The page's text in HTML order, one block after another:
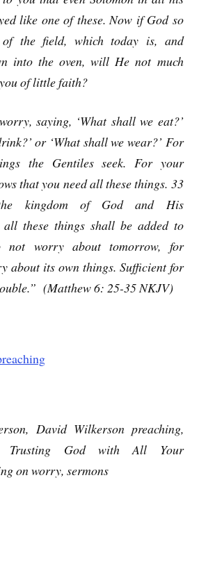
like one of these. Now if God so
the field, which today is, and
into the oven, will He not much
of little faith?
saying, ‘What shall we eat?’
or ‘What shall we wear?’ For
the Gentiles seek. For your
that you need all these things. 33
kingdom of God and His
all these things shall be added to
not worry about tomorrow, for
about its own things. Sufficient for
(Matthew 6: 25-35 NKJV)
David Wilkerson preaching,
Trusting God with All Your
on worry, sermons